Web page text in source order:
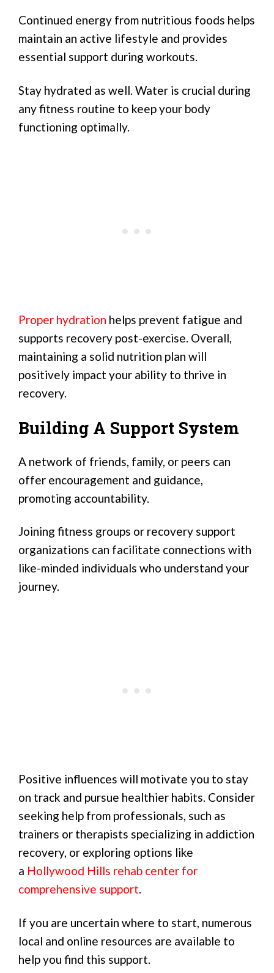
Continued energy from nutritious foods helps
maintain an active lifestyle and provides
essential support during workouts.
Stay hydrated as well. Water is crucial during
any fitness routine to keep your body
functioning optimally.
Proper hydration helps prevent fatigue and
supports recovery post-exercise. Overall,
maintaining a solid nutrition plan will
positively impact your ability to thrive in
recovery.
Building A Support System
A network of friends, family, or peers can
offer encouragement and guidance,
promoting accountability.
Joining fitness groups or recovery support
organizations can facilitate connections with
like-minded individuals who understand your
journey.
Positive influences will motivate you to stay
on track and pursue healthier habits. Consider
seeking help from professionals, such as
trainers or therapists specializing in addiction
recovery, or exploring options like
a Hollywood Hills rehab center for
comprehensive support.
If you are uncertain where to start, numerous
local and online resources are available to
help you find this support.